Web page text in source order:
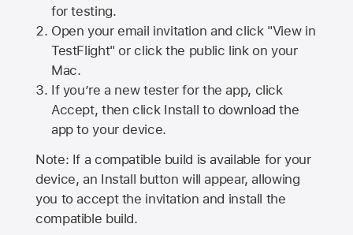
for testing.
Open your email invitation and click "View in
TestFlight" or click the public link on your
Mac.
If you’re a new tester for the app, click
Accept, then click Install to download the
app to your device.
Note: If a compatible build is available for your
device, an Install button will appear, allowing
you to accept the invitation and install the
compatible build.